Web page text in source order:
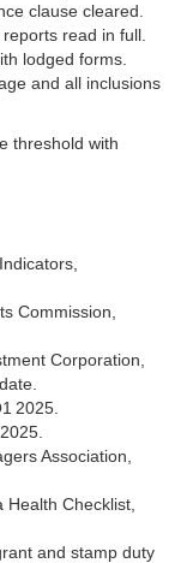
clause cleared.
read in full.
lodged forms.
and all inclusions
threshold with
Commission,
Corporation,
2025.
Association,
Checklist,
and stamp duty